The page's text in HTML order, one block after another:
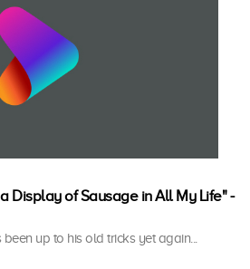
Display of Sausage in All My Life" -
up to his old tricks yet again...